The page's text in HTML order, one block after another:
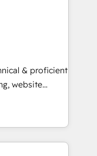
over a
analysis,
leads.
& proficient
website
in multi-hub